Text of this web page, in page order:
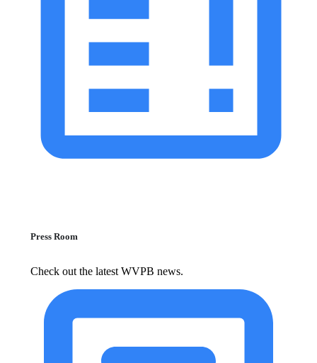
Press Room
Check out the latest WVPB news.